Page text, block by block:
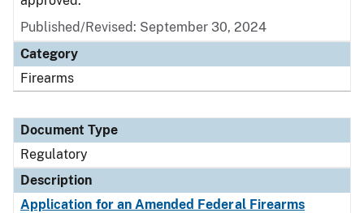
Published/Revised: September 30, 2024
Category
Firearms
Document Type
Regulatory
Description
Application for an Amended Federal Firearms